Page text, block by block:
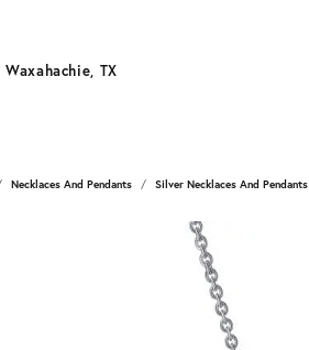
Waxahachie, TX
Necklaces And Pendants Silver Necklaces And Pendants